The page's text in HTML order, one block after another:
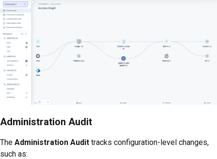
Administration Audit
The Administration Audit tracks configuration-level changes,
such as: